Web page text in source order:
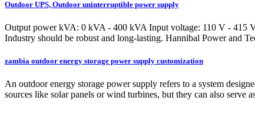
Outdoor UPS, Outdoor uninterruptible power supply
Output power kVA: 0 kVA - 400 kVA Input voltage: 110 V - 415
Industry should be robust and long-lasting. Hannibal Power and
zambia outdoor energy storage power supply customization
An outdoor energy storage power supply refers to a system
sources like solar panels or wind turbines, but they can also serve